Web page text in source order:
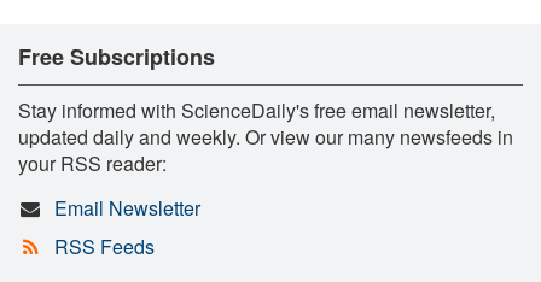
Free Subscriptions
Stay informed with ScienceDaily's free email newsletter,
updated daily and weekly. Or view our many newsfeeds in
your RSS reader:
Email Newsletter
RSS Feeds